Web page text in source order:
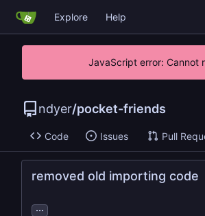
Explore Help
JavaScript error: Cannot
ndyer/pocket-friends
Code Issues Pull
removed old importing code
...